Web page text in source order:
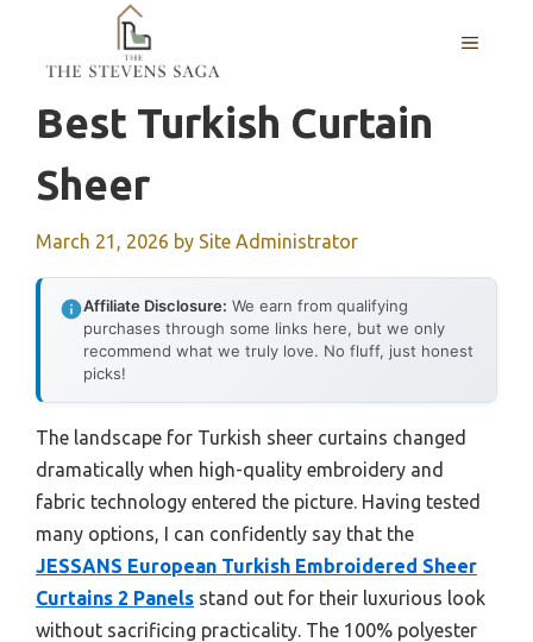
content
MENU
Best Turkish Curtain
Sheer
March 21, 2026 by Site Administrator
Affiliate Disclosure: We earn from qualifying
purchases through some links here, but we only
recommend what we truly love. No fluff, just honest
picks!
The landscape for Turkish sheer curtains changed
dramatically when high-quality embroidery and
fabric technology entered the picture. Having tested
many options, I can confidently say that the
JESSANS European Turkish Embroidered Sheer
Curtains 2 Panels stand out for their luxurious look
without sacrificing practicality. The 100% polyester